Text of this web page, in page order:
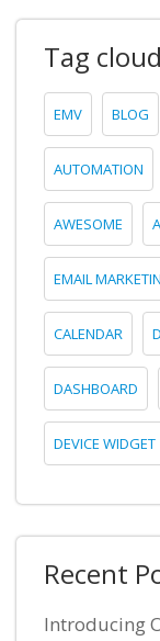
Tag cloud
EMV BLOG
AUTOMATION
AWESOME
EMAIL
CALENDAR
DASHBOARD
DEVICE WIDGET
Recent
Introducing